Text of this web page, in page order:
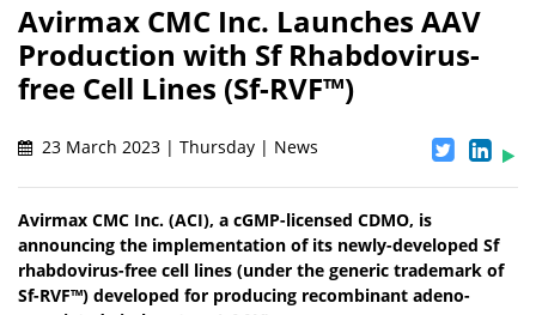
Avirmax CMC Inc. Launches AAV
Production with Sf Rhabdovirus-
free Cell Lines (Sf-RVF™)
23 March 2023 | Thursday | News
Avirmax CMC Inc. (ACI), a cGMP-licensed CDMO, is
announcing the implementation of its newly-developed Sf
rhabdovirus-free cell lines (under the generic trademark of
Sf-RVF™) developed for producing recombinant adeno-